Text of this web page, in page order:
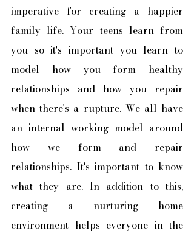
imperative for creating a happier
family life. Your teens learn from
you so it's important you learn to
model how you form healthy
relationships and how you repair
when there's a rupture. We all have
an internal working model around
how we form and repair
relationships. It's important to know
what they are. In addition to this,
creating a nurturing home
environment helps everyone in the